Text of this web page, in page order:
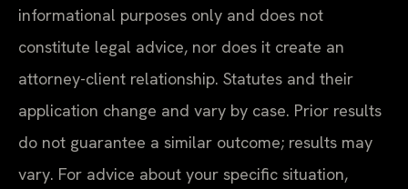
informational purposes only and does not
constitute legal advice, nor does it create an
attorney-client relationship. Statutes and their
application change and vary by case. Prior results
do not guarantee a similar outcome; results may
vary. For advice about your specific situation,